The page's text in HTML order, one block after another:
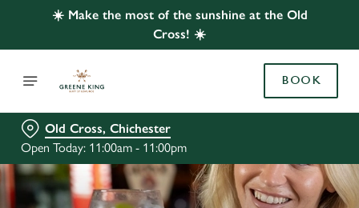
☀️ Make the most of the sunshine at the Old
Cross! ☀️
BOOK
Old Cross, Chichester
Open Today: 11:00am - 11:00pm